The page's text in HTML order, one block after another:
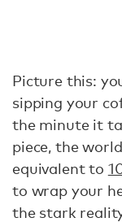
Picture this:
sipping your
the minute it
piece, the
equivalent to
to wrap your
the stark